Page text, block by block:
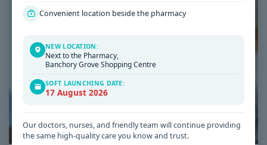
Convenient location beside the pharmacy
NEW LOCATION:
Next to the Pharmacy,
Banchory Grove Shopping Centre
SOFT LAUNCHING DATE:
17 August 2026
Our doctors, nurses, and friendly team will continue providing
the same high-quality care you know and trust.